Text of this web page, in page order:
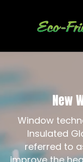
New
Window
Insulated
referred to